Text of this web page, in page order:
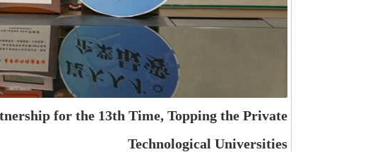
for the 13th Time, Topping the Private
Technological Universities